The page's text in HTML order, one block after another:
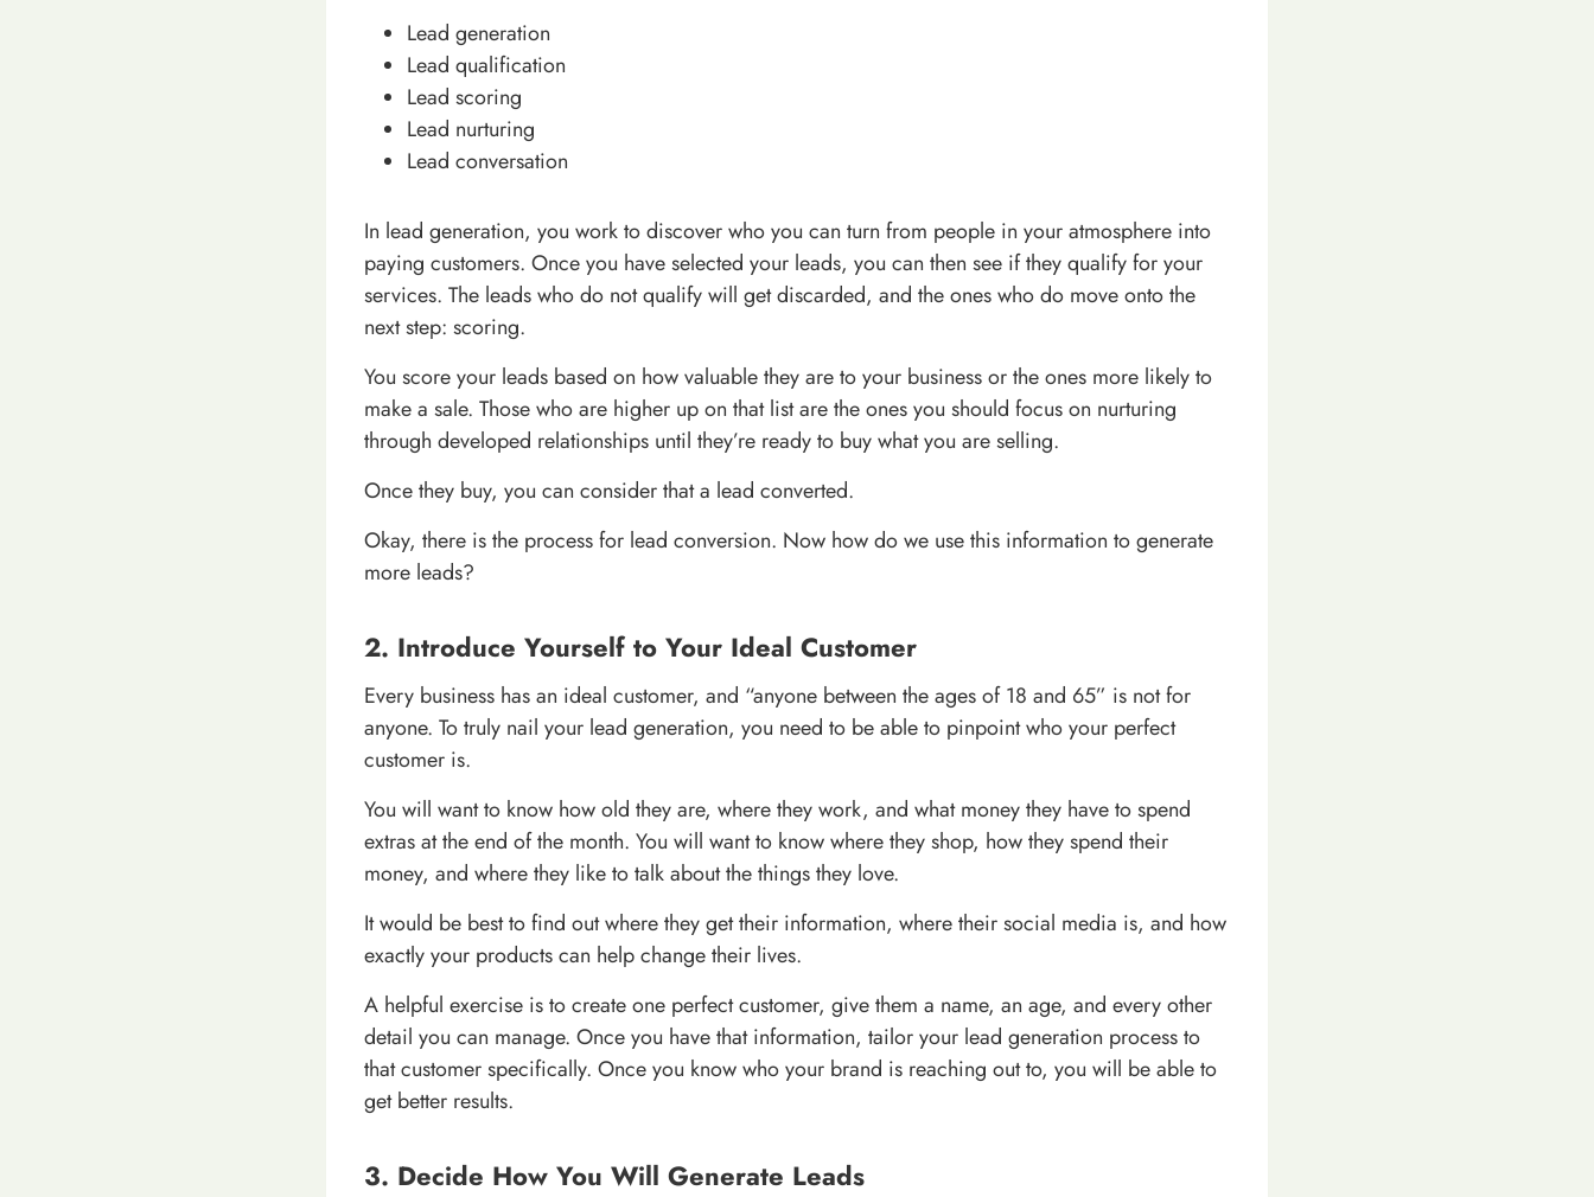
Lead generation
Lead qualification
Lead scoring
Lead nurturing
Lead conversation
In lead generation, you work to discover who you can turn from people in your atmosphere into
paying customers. Once you have selected your leads, you can then see if they qualify for your
services. The leads who do not qualify will get discarded, and the ones who do move onto the
next step: scoring.
You score your leads based on how valuable they are to your business or the ones more likely to
make a sale. Those who are higher up on that list are the ones you should focus on nurturing
through developed relationships until they’re ready to buy what you are selling.
Once they buy, you can consider that a lead converted.
Okay, there is the process for lead conversion. Now how do we use this information to generate
more leads?
2. Introduce Yourself to Your Ideal Customer
Every business has an ideal customer, and “anyone between the ages of 18 and 65” is not for
anyone. To truly nail your lead generation, you need to be able to pinpoint who your perfect
customer is.
You will want to know how old they are, where they work, and what money they have to spend
extras at the end of the month. You will want to know where they shop, how they spend their
money, and where they like to talk about the things they love.
It would be best to find out where they get their information, where their social media is, and how
exactly your products can help change their lives.
A helpful exercise is to create one perfect customer, give them a name, an age, and every other
detail you can manage. Once you have that information, tailor your lead generation process to
that customer specifically. Once you know who your brand is reaching out to, you will be able to
get better results.
3. Decide How You Will Generate Leads